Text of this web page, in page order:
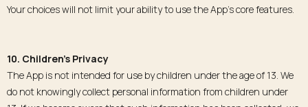
Your choices will not limit your ability to use the App’s core features.
10. Children’s Privacy
The App is not intended for use by children under the age of 13. We
do not knowingly collect personal information from children under